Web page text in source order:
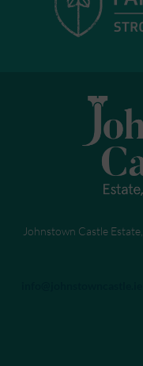
Johnstown Castle